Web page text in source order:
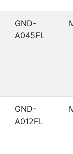
GND-
A045FL
GND-
A012FL